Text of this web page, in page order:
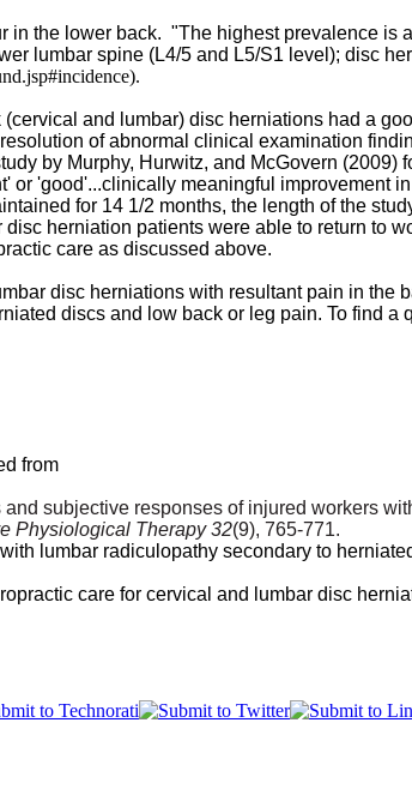
in the lower back. "The highest prevalence is
lumbar spine (L4/5 and L5/S1 level); disc
and lumbar) disc herniations had a
of abnormal clinical examination
by Murphy, Hurwitz, and McGovern (2009)
or 'good'...clinically meaningful improvement
for 14 1/2 months, the length of the
herniation patients were able to return to
care as discussed above.
disc herniations with resultant pain in the
discs and low back or leg pain. To find a
from
subjective responses of injured workers
Physiological Therapy 32(9), 765-771.
lumbar radiculopathy secondary to
care for cervical and lumbar disc